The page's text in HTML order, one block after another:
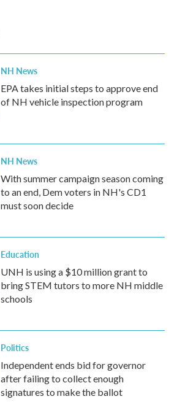
NH News
EPA takes initial steps to approve end
of NH vehicle inspection program
NH News
With summer campaign season coming
to an end, Dem voters in NH's CD1
must soon decide
Education
UNH is using a $10 million grant to
bring STEM tutors to more NH middle
schools
Politics
Independent ends bid for governor
after failing to collect enough
signatures to make the ballot